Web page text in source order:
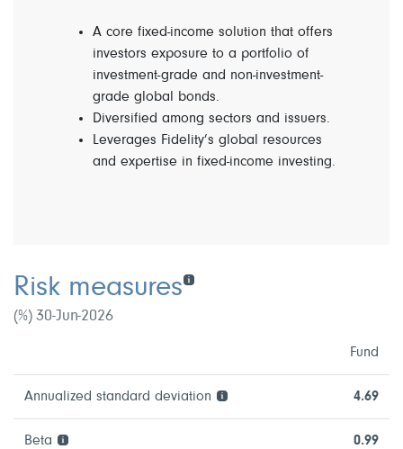
A core fixed-income solution that offers
investors exposure to a portfolio of
investment-grade and non-investment-
grade global bonds.
Diversified among sectors and issuers.
Leverages Fidelity’s global resources
and expertise in fixed-income investing.
Risk measures
(%) 30-Jun-2026
Fund
Annualized standard deviation 4.69
Beta 0.99